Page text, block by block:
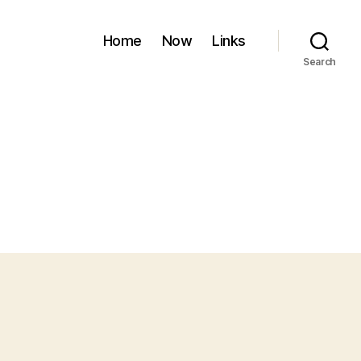
Home Now Links
Search